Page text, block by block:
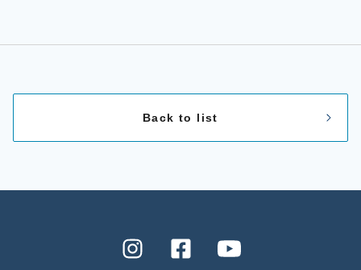
Back to list
Instagram Facebook